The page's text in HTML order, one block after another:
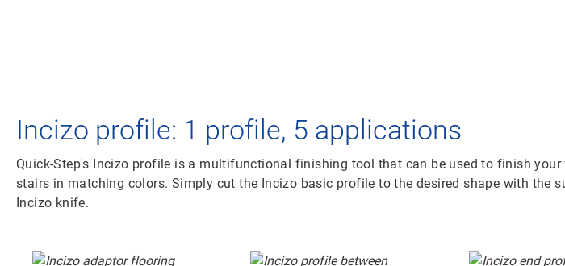
Incizo profile: 1 profile, 5 applications
Quick-Step's Incizo profile is a multifunctional finishing tool that can be used to finish your
stairs in matching colors. Simply cut the Incizo basic profile to the desired shape with the
Incizo knife.